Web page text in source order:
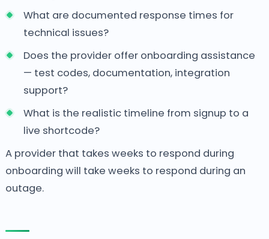
What are documented response times for
technical issues?
Does the provider offer onboarding assistance
— test codes, documentation, integration
support?
What is the realistic timeline from signup to a
live shortcode?
A provider that takes weeks to respond during
onboarding will take weeks to respond during an
outage.